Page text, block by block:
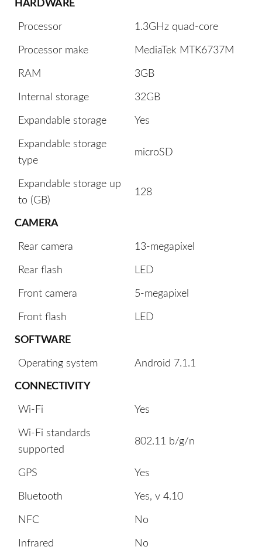
HARDWARE
Processor 1.3GHz quad-core
Processor make MediaTek MTK6737M
RAM 3GB
Internal storage 32GB
Expandable storage Yes
Expandable storage
type
microSD
Expandable storage up
to (GB)
128
CAMERA
Rear camera 13-megapixel
Rear flash LED
Front camera 5-megapixel
Front flash LED
SOFTWARE
Operating system Android 7.1.1
CONNECTIVITY
Wi-Fi Yes
Wi-Fi standards
supported
802.11 b/g/n
GPS Yes
Bluetooth Yes, v 4.10
NFC No
Infrared No